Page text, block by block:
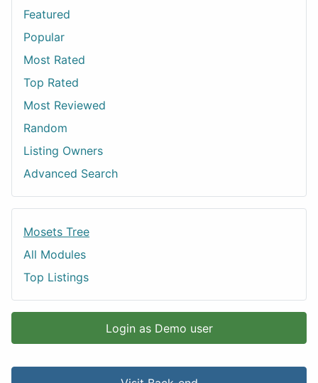
Featured
Popular
Most Rated
Top Rated
Most Reviewed
Random
Listing Owners
Advanced Search
Mosets Tree
All Modules
Top Listings
Login as Demo user